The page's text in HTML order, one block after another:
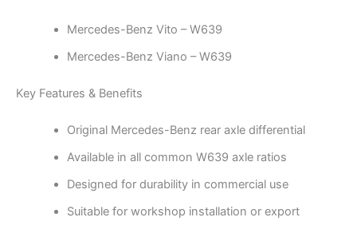
Mercedes-Benz Vito – W639
Mercedes-Benz Viano – W639
Key Features & Benefits
Original Mercedes-Benz rear axle differential
Available in all common W639 axle ratios
Designed for durability in commercial use
Suitable for workshop installation or export